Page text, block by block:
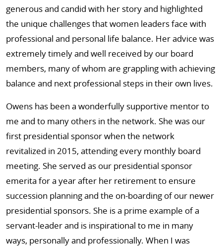
generous and candid with her story and highlighted
the unique challenges that women leaders face with
professional and personal life balance. Her advice was
extremely timely and well received by our board
members, many of whom are grappling with achieving
balance and next professional steps in their own lives.
Owens has been a wonderfully supportive mentor to
me and to many others in the network. She was our
first presidential sponsor when the network
revitalized in 2015, attending every monthly board
meeting. She served as our presidential sponsor
emerita for a year after her retirement to ensure
succession planning and the on-boarding of our newer
presidential sponsors. She is a prime example of a
servant-leader and is inspirational to me in many
ways, personally and professionally. When I was